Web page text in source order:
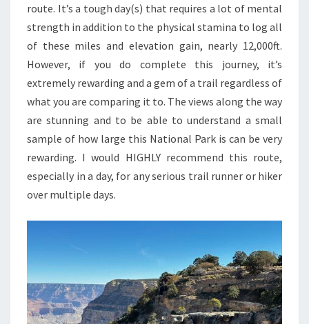
route. It’s a tough day(s) that requires a lot of mental
strength in addition to the physical stamina to log all
of these miles and elevation gain, nearly 12,000ft.
However, if you do complete this journey, it’s
extremely rewarding and a gem of a trail regardless of
what you are comparing it to. The views along the way
are stunning and to be able to understand a small
sample of how large this National Park is can be very
rewarding. I would HIGHLY recommend this route,
especially in a day, for any serious trail runner or hiker
over multiple days.